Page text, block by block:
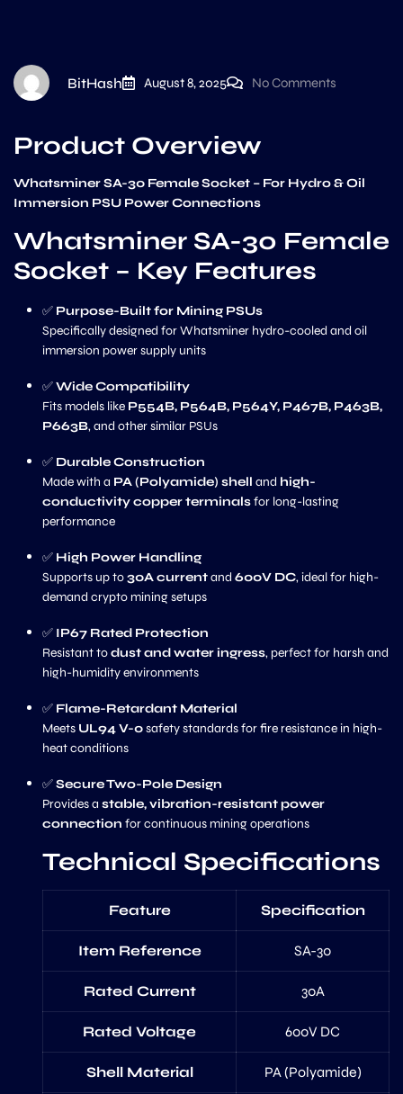
BitHash August 8, 2025 No Comments
Product Overview
Whatsminer SA-30 Female Socket – For Hydro & Oil
Immersion PSU Power Connections
Whatsminer SA-30 Female
Socket – Key Features
✅ Purpose-Built for Mining PSUs
Specifically designed for Whatsminer hydro-cooled and oil
immersion power supply units
✅Wide Compatibility
Fits models like P554B, P564B, P564Y, P467B, P463B,
P663B, and other similar PSUs
✅ Durable Construction
Made with a PA (Polyamide) shell and high-
conductivity copper terminalsfor long-lasting
performance
✅ High Power Handling
Supports up to30A currentand 600V DC, ideal for high-
demand crypto mining setups
✅ IP67 Rated Protection
Resistant todust and water ingress, perfect for harsh and
high-humidity environments
✅ Flame-Retardant Material
Meets UL94 V-0safety standards for fire resistance in high-
heat conditions
✅Secure Two-Pole Design
Provides a stable, vibration-resistant power
connection for continuous mining operations
Technical Specifications
Feature Specification
Item Reference SA-30
Rated Current 30A
Rated Voltage 600V DC
Shell Material PA (Polyamide)